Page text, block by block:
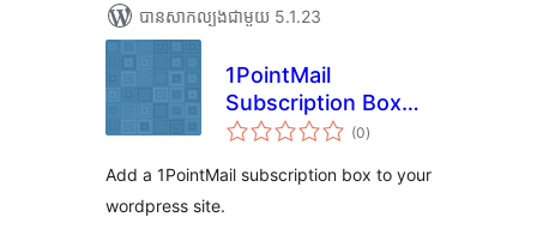
បាន​សាកល្បង​ជាមួយ 5.1.23
1PointMail
Subscription Box
for WordPress
(0ការ
វាយ
សរុប
)
Add a 1PointMail subscription box to your
wordpress site.